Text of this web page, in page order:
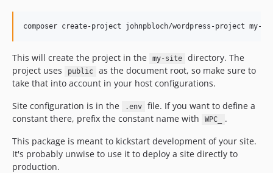
This will create the project in the my-site
directory. The
project uses
public
as the document root, so make sure to
take that into account in your host configurations.
Site configuration is in the
.env
file. If you want to define a
constant there, prefix the constant name with
WPC_
.
This package is meant to kickstart development of your site.
It's probably unwise to use it to deploy a site directly to
production.